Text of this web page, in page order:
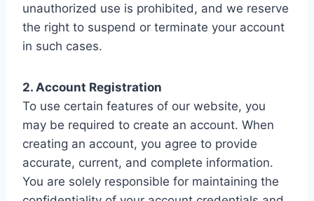
unauthorized use is prohibited, and we reserve
the right to suspend or terminate your account
in such cases.
2. Account Registration
To use certain features of our website, you
may be required to create an account. When
creating an account, you agree to provide
accurate, current, and complete information.
You are solely responsible for maintaining the